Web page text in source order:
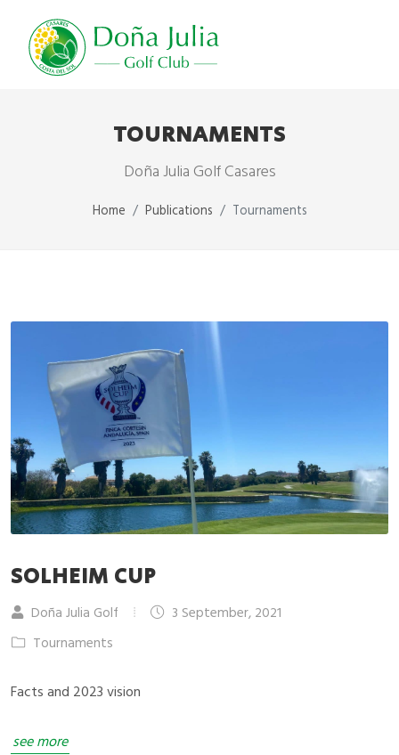
TOURNAMENTS
Doña Julia Golf Casares
Home Publications Tournaments
SOLHEIM CUP
Doña Julia Golf
3 September, 2021
Tournaments
Facts and 2023 vision
see more